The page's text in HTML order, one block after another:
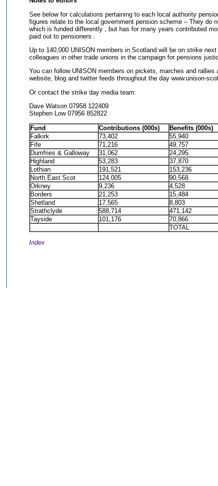
See below for calculations pertaining to each local authority
figures relate to the local government pension scheme – They do
which is funded differently , but has for many years contributed
paid out to pensioners .
Up to 140,000 UNISON members in Scotland will be on strike
colleagues in other trade unions in the campaign for pensions
You can follow UNISON members on pickets, marches and rallies
website, blog and twitter feeds throughout the day www.unison-
Or contact the strike day media team:
Dave Watson 07958 122409
Stephen Low 07956 852822
Fund Contributions (000s)
Benefits (000s)
Falkirk
73,402
55,940
Fife
71,216
49,757
Dumfries & Galloway
31,062
24,295
Highland
53,283
37,870
Lothian
191,521
153,236
North East Scot
124,005
90,568
Orkney
9,236
4,528
Borders
21,253
15,484
Shetland
17,565
8,803
Strathclyde
588,714
471,142
Tayside
101,176
70,866
TOTAL
Index